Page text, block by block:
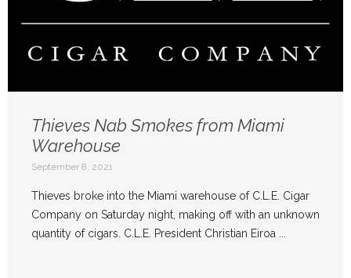
Thieves Nab Smokes from Miami
Warehouse
September 8, 2021
Thieves broke into the Miami warehouse of C.L.E. Cigar
Company on Saturday night, making off with an unknown
quantity of cigars. C.L.E. President Christian Eiroa ...